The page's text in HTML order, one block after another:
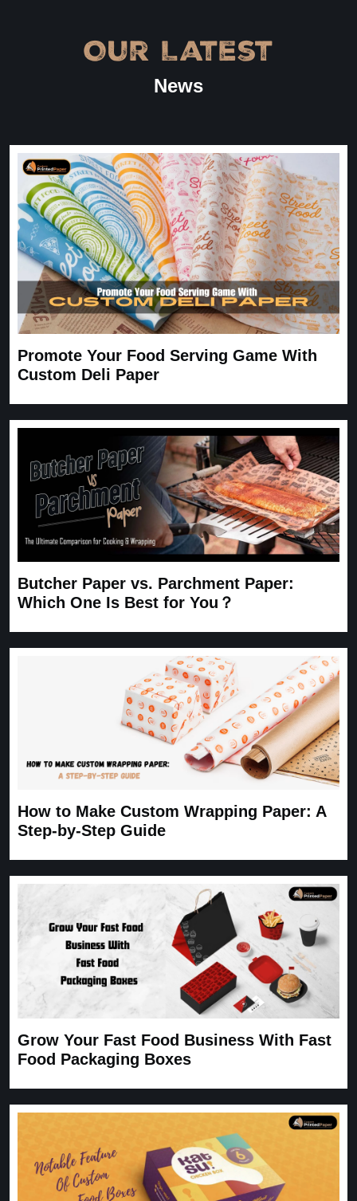
expected. Very satisfied.
Carrie November 30, 2025
Our Latest
News
Promote Your Food Serving Game With
Custom Deli Paper
Butcher Paper vs. Parchment Paper:
Which One Is Best for You？
How to Make Custom Wrapping Paper: A
Step-by-Step Guide
Grow Your Fast Food Business With Fast
Food Packaging Boxes